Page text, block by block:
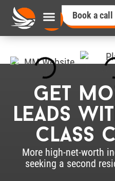
Book a call
Get
leads
class
More high-net-worth
seeking a second